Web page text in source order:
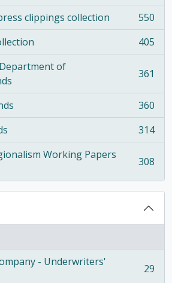
clippings collection
550
405
of
361
360
314
Working Papers
308
- Underwriters'
29